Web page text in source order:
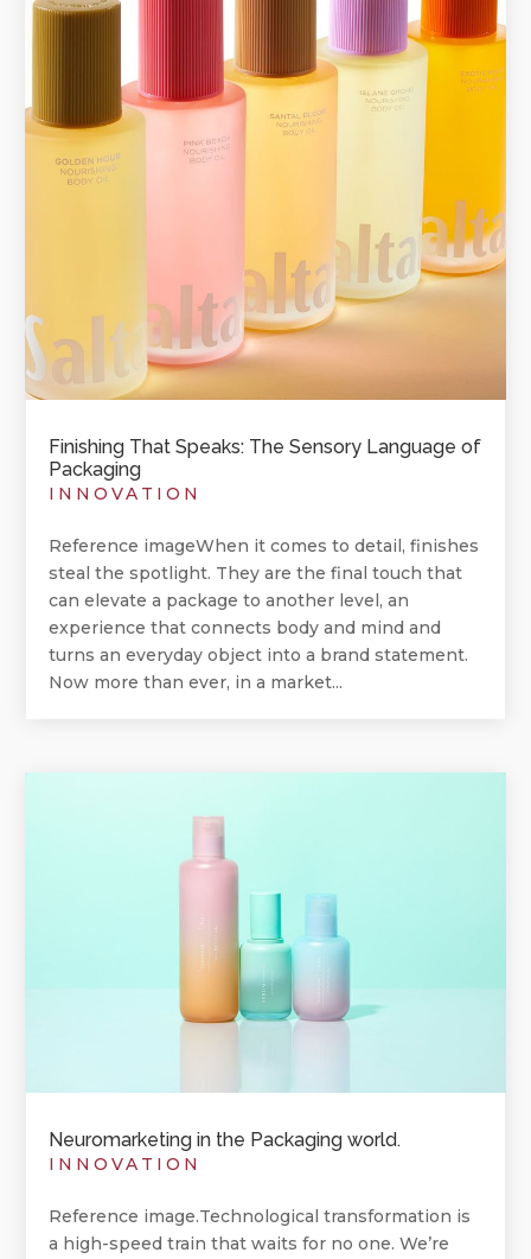
Finishing That Speaks: The Sensory Language of
Packaging
INNOVATION
Reference imageWhen it comes to detail, finishes
steal the spotlight. They are the final touch that
can elevate a package to another level, an
experience that connects body and mind and
turns an everyday object into a brand statement.
Now more than ever, in a market...
Neuromarketing in the Packaging world.
INNOVATION
Reference image.Technological transformation is
a high-speed train that waits for no one. We’re